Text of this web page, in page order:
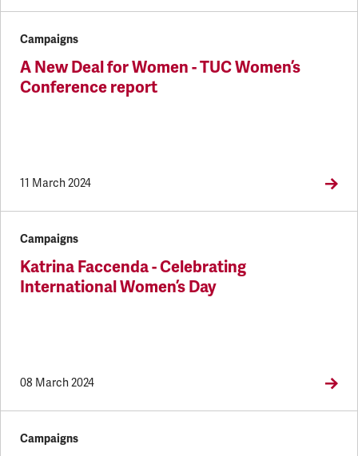
Campaigns
A New Deal for Women - TUC Women’s
Conference report
11 March 2024
Campaigns
Katrina Faccenda - Celebrating
International Women’s Day
08 March 2024
Campaigns